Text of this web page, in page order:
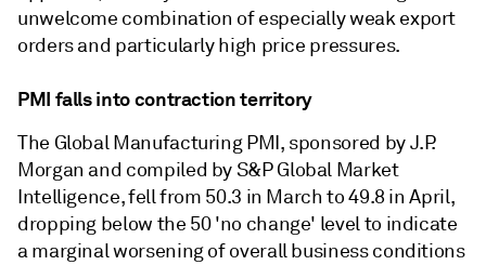
unwelcome combination of especially weak export
orders and particularly high price pressures.
PMI falls into contraction territory
The Global Manufacturing PMI, sponsored by J.P.
Morgan and compiled by S&P Global Market
Intelligence, fell from 50.3 in March to 49.8 in April,
dropping below the 50 'no change' level to indicate
a marginal worsening of overall business conditions